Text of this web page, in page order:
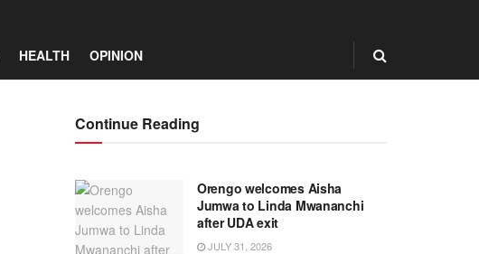
HEALTH OPINION
Continue Reading
Orengo welcomes Aisha
Jumwa to Linda Mwananchi
after UDA exit
JULY 31, 2026